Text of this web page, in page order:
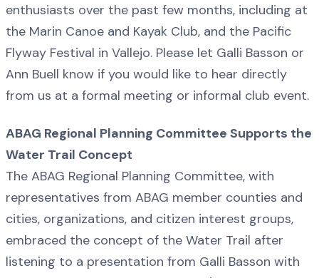
enthusiasts over the past few months, including at
the Marin Canoe and Kayak Club, and the Pacific
Flyway Festival in Vallejo. Please let Galli Basson or
Ann Buell know if you would like to hear directly
from us at a formal meeting or informal club event.
ABAG Regional Planning Committee Supports the
Water Trail Concept
The ABAG Regional Planning Committee, with
representatives from ABAG member counties and
cities, organizations, and citizen interest groups,
embraced the concept of the Water Trail after
listening to a presentation from Galli Basson with